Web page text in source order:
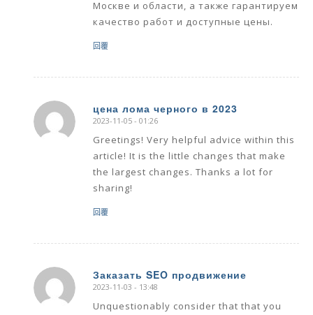
Москве и области, а также гарантируем
качество работ и доступные цены.
回覆
цена лома черного в 2023
says:
2023-11-05 - 01:26
Greetings! Very helpful advice within this
article! It is the little changes that make
the largest changes. Thanks a lot for
sharing!
回覆
Заказать SEO продвижение
says:
2023-11-03 - 13:48
Unquestionably consider that that you